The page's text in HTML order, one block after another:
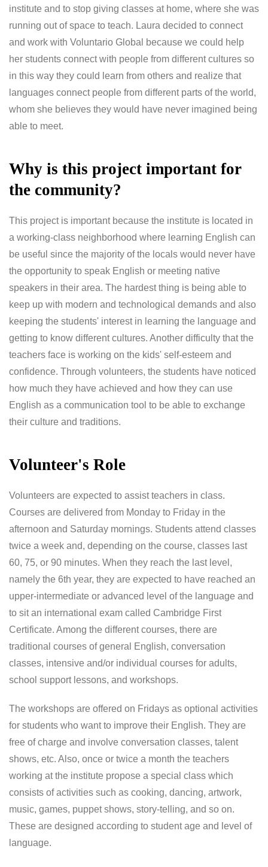
institute and to stop giving classes at home, where she was
running out of space to teach. Laura decided to connect
and work with Voluntario Global because we could help
her students connect with people from different cultures so
in this way they could learn from others and realize that
languages connect people from different parts of the world,
whom she believes they would have never imagined being
able to meet.
Why is this project important for
the community?
This project is important because the institute is located in
a working-class neighborhood where learning English can
be useful since the majority of the locals would never have
the opportunity to speak English or meeting native
speakers in their area. The hardest thing is being able to
keep up with modern and technological demands and also
keeping the students' interest in learning the language and
getting to know different cultures. Another difficulty that the
teachers face is working on the kids' self-esteem and
confidence. Through volunteers, the students have noticed
how much they have achieved and how they can use
English as a communication tool to be able to exchange
their culture and traditions.
Volunteer's Role
Volunteers are expected to assist teachers in class.
Courses are delivered from Monday to Friday in the
afternoon and Saturday mornings. Students attend classes
twice a week and, depending on the course, classes last
60, 75, or 90 minutes. When they reach the last level,
namely the 6th year, they are expected to have reached an
upper-intermediate or advanced level of the language and
to sit an international exam called Cambridge First
Certificate. Among the different courses, there are
traditional courses of general English, conversation
classes, intensive and/or individual courses for adults,
school support lessons, and workshops.
The workshops are offered on Fridays as optional activities
for students who want to improve their English. They are
free of charge and involve conversation classes, talent
shows, etc. Also, once or twice a month the teachers
working at the institute propose a special class which
consists of activities such as cooking, dancing, artwork,
music, games, puppet shows, story-telling, and so on.
These are designed according to student age and level of
language.